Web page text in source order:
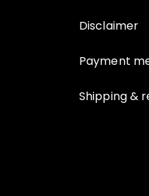
Disclaimer
Payment
Shipping &